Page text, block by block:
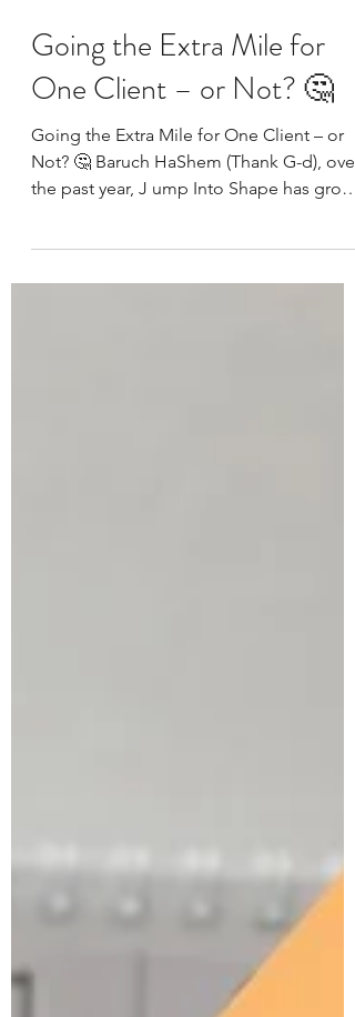
Going the Extra Mile for
One Client – or Not? 🤔
Going the Extra Mile for One Client – or
Not? 🤔 Baruch HaShem (Thank G-d), over
the past year, J ump Into Shape has grown